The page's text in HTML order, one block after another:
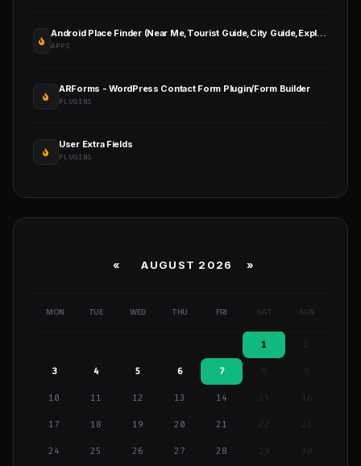
Android Place Finder (Near Me,Tourist Guide,City Guide,Explore Location, Admob with GDPR)
APPS
ARForms - WordPress Contact Form Plugin/Form Builder
PLUGINS
User Extra Fields
PLUGINS
« AUGUST 2026 »
MON TUE WED THU FRI SAT SUN
1
3 4 5 6 7 9
10 11 12 13 14 15 16
17 18 19 20 21
24 25 26 27 28 29